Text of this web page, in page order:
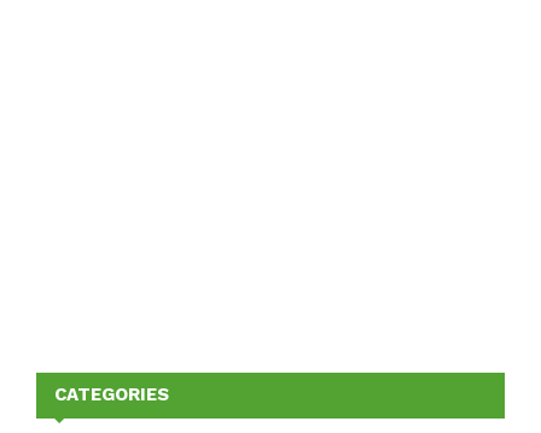
CATEGORIES